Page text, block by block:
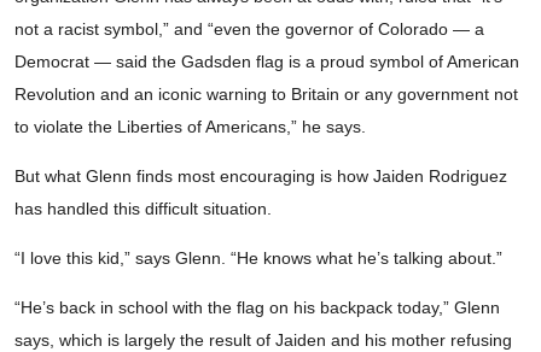
not a racist symbol,” and “even the governor of Colorado — a
Democrat — said the Gadsden flag is a proud symbol of American
Revolution and an iconic warning to Britain or any government not
to violate the Liberties of Americans,” he says.
But what Glenn finds most encouraging is how Jaiden Rodriguez
has handled this difficult situation.
“I love this kid,” says Glenn. “He knows what he’s talking about.”
“He’s back in school with the flag on his backpack today,” Glenn
says, which is largely the result of Jaiden and his mother refusing